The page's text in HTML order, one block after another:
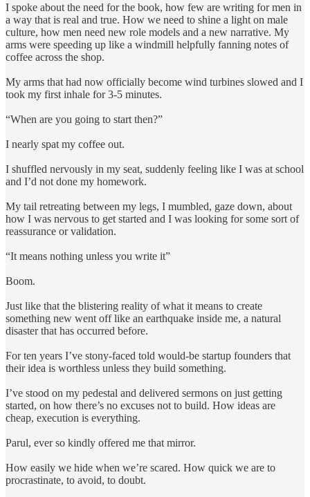
I spoke about the need for the book, how few are writing for men in
a way that is real and true. How we need to shine a light on male
culture, how men need new role models and a new narrative. My
arms were speeding up like a windmill helpfully fanning notes of
coffee across the shop.
My arms that had now officially become wind turbines slowed and I
took my first inhale for 3-5 minutes.
“When are you going to start then?”
I nearly spat my coffee out.
I shuffled nervously in my seat, suddenly feeling like I was at school
and I’d not done my homework.
My tail retreating between my legs, I mumbled, gaze down, about
how I was nervous to get started and I was looking for some sort of
reassurance or validation.
“It means nothing unless you write it”
Boom.
Just like that the blistering reality of what it means to create
something new went off like an earthquake inside me, a natural
disaster that has occurred before.
For ten years I’ve stony-faced told would-be startup founders that
their idea is worthless unless they build something.
I’ve stood on my pedestal and delivered sermons on just getting
started, on how there’s no excuses not to build. How ideas are
cheap, execution is everything.
Parul, ever so kindly offered me that mirror.
How easily we hide when we’re scared. How quick we are to
procrastinate, to avoid, to doubt.